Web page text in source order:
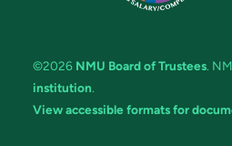
©2026 NMU Board of Trustees.
institution.
View accessible formats for